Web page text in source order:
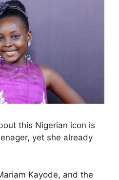
this Nigerian icon is
yet she already
Kayode, and the